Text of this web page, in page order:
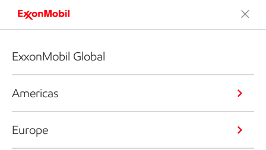
ExxonMobil Global
Americas
Europe